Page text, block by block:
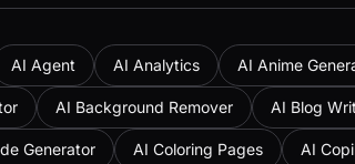
AI Agent AI Analytics AI Anime
AI Background Remover AI Blog
Generator AI Coloring Pages AI